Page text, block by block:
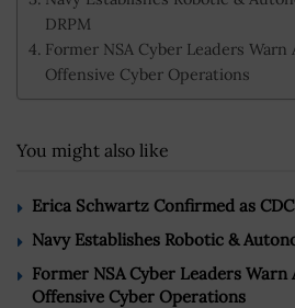
DRPM
Former NSA Cyber Leaders
Offensive Cyber Operations
You might also like
Erica Schwartz Confirmed as
Navy Establishes Robotic &
Former NSA Cyber Leaders Warn
Offensive Cyber Operations